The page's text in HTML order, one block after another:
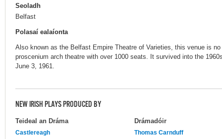
Seoladh
Belfast
Polasaí ealaíonta
Also known as the Belfast Empire Theatre of Varieties, this venue is
proscenium arch theatre with over 1000 seats. It survived into the
June 3, 1961.
NEW IRISH PLAYS PRODUCED BY
Teideal an Dráma Drámadóir
Castlereagh
Thomas Carnduff